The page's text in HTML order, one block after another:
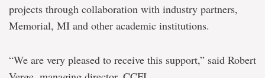
projects through collaboration with industry partners,
Memorial, MI and other academic institutions.
“We are very pleased to receive this support,” said Robert